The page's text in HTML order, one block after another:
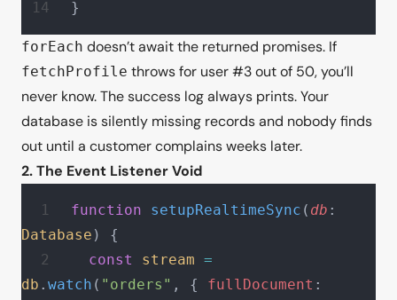
}
forEach doesn’t await the returned promises. If
fetchProfile throws for user #3 out of 50, you’ll
never know. The success log always prints. Your
database is silently missing records and nobody finds
out until a customer complains weeks later.
2. The Event Listener Void
function setupRealtimeSync ( db
Database ) {
  const
stream =
db . watch ( "orders" , { fullDocument